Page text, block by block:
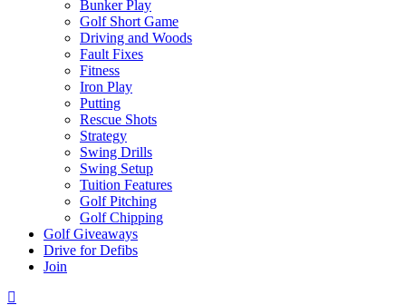
Bunker Play
Golf Short Game
Driving and Woods
Fault Fixes
Fitness
Iron Play
Putting
Rescue Shots
Strategy
Swing Drills
Swing Setup
Tuition Features
Golf Pitching
Golf Chipping
Golf Giveaways
Drive for Defibs
Join